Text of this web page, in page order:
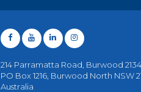
214 Parramatta Road, Burwood 2134
PO Box 1216, Burwood North NSW
Australia